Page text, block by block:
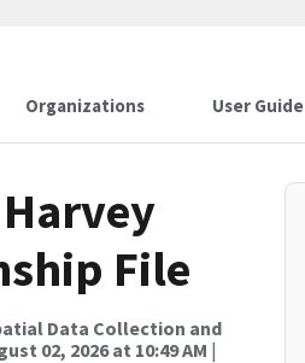
Organizations User Guide
File
Data Collection and
02, 2026 at 10:49 AM |